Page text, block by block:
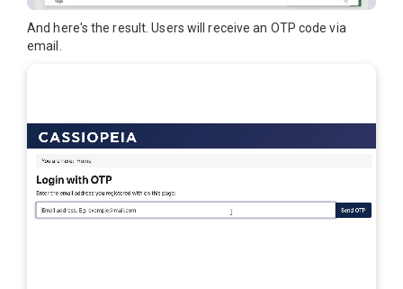
And here's the result. Users will receive an OTP code via
email.